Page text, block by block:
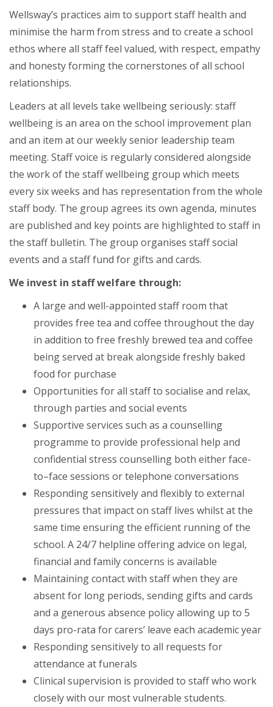
Wellsway’s practices aim to support staff health and
minimise the harm from stress and to create a school
ethos where all staff feel valued, with respect, empathy
and honesty forming the cornerstones of all school
relationships.
Leaders at all levels take wellbeing seriously: staff
wellbeing is an area on the school improvement plan
and an item at our weekly senior leadership team
meeting. Staff voice is regularly considered alongside
the work of the staff wellbeing group which meets
every six weeks and has representation from the whole
staff body. The group agrees its own agenda, minutes
are published and key points are highlighted to staff in
the staff bulletin. The group organises staff social
events and a staff fund for gifts and cards.
We invest in staff welfare through:
A large and well-appointed staff room that
provides free tea and coffee throughout the day
in addition to free freshly brewed tea and coffee
being served at break alongside freshly baked
food for purchase
Opportunities for all staff to socialise and relax,
through parties and social events
Supportive services such as a counselling
programme to provide professional help and
confidential stress counselling both either face-
to–face sessions or telephone conversations
Responding sensitively and flexibly to external
pressures that impact on staff lives whilst at the
same time ensuring the efficient running of the
school. A 24/7 helpline offering advice on legal,
financial and family concerns is available
Maintaining contact with staff when they are
absent for long periods, sending gifts and cards
and a generous absence policy allowing up to 5
days pro-rata for carers’ leave each academic year
Responding sensitively to all requests for
attendance at funerals
Clinical supervision is provided to staff who work
closely with our most vulnerable students.